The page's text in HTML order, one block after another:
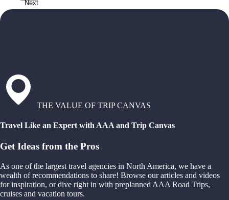
Next
THE VALUE OF TRIP CANVAS
Travel Like an Expert with AAA and Trip Canvas
Get Ideas from the Pros
As one of the largest travel agencies in North America, we have a
wealth of recommendations to share! Browse our articles and videos
for inspiration, or dive right in with preplanned AAA Road Trips,
cruises and vacation tours.